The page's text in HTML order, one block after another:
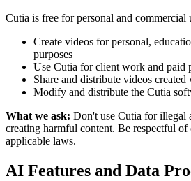
Cutia is free for personal and commercial
Create videos for personal,
purposes
Use Cutia for client work and paid
Share and distribute videos
Modify and distribute the Cutia
What we ask: Don't use Cutia for illegal
creating harmful content. Be respectful
applicable laws.
AI Features and Data